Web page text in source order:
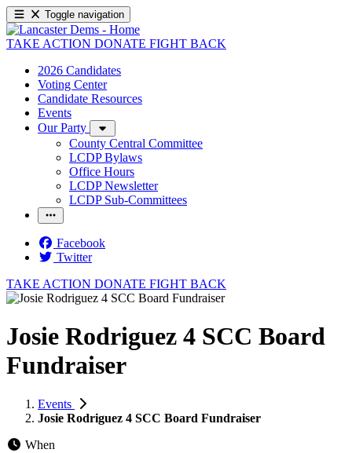
Toggle navigation
TAKE ACTION DONATE FIGHT BACK
2026 Candidates
Voting Center
Candidate Resources
Events
Our Party
County Central Committee
LCDP Bylaws
Office Hours
LCDP Newsletter
LCDP Sub-Committees
Facebook
Twitter
TAKE ACTION DONATE FIGHT BACK
Josie Rodriguez 4 SCC Board
Fundraiser
Events
Josie Rodriguez 4 SCC Board Fundraiser
When